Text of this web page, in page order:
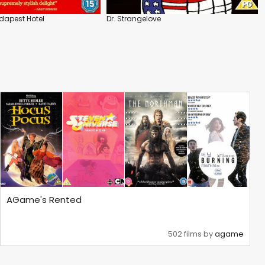
Hotel Dr. Strangelove
AGame's Rented
502 films byagame